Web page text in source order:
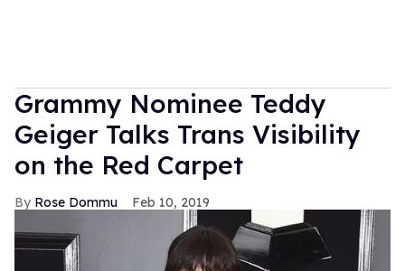
Grammy Nominee Teddy
Geiger Talks Trans Visibility
on the Red Carpet
Rose Dommu Feb 10, 2019